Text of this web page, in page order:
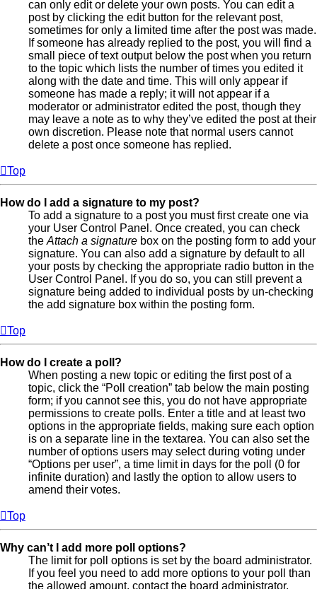
can only edit or delete your own posts. You can edit a
post by clicking the edit button for the relevant post,
sometimes for only a limited time after the post was made.
If someone has already replied to the post, you will find a
small piece of text output below the post when you return
to the topic which lists the number of times you edited it
along with the date and time. This will only appear if
someone has made a reply; it will not appear if a
moderator or administrator edited the post, though they
may leave a note as to why they’ve edited the post at their
own discretion. Please note that normal users cannot
delete a post once someone has replied.
Top
How do I add a signature to my post?
To add a signature to a post you must first create one via
your User Control Panel. Once created, you can check
the Attach a signature box on the posting form to add your
signature. You can also add a signature by default to all
your posts by checking the appropriate radio button in the
User Control Panel. If you do so, you can still prevent a
signature being added to individual posts by un-checking
the add signature box within the posting form.
Top
How do I create a poll?
When posting a new topic or editing the first post of a
topic, click the “Poll creation” tab below the main posting
form; if you cannot see this, you do not have appropriate
permissions to create polls. Enter a title and at least two
options in the appropriate fields, making sure each option
is on a separate line in the textarea. You can also set the
number of options users may select during voting under
“Options per user”, a time limit in days for the poll (0 for
infinite duration) and lastly the option to allow users to
amend their votes.
Top
Why can’t I add more poll options?
The limit for poll options is set by the board administrator.
If you feel you need to add more options to your poll than
the allowed amount, contact the board administrator.